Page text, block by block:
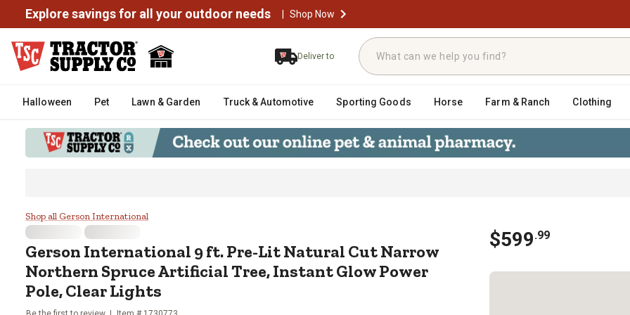
Explore savings for all your outdoor needs | Shop Now
Deliver to
Halloween Pet Lawn & Garden Truck & Automotive Sporting Goods Horse Farm & Ranch Clothing
Gerson International 9 ft. Pre-Lit Natural Cut Narrow Northern
Shop all Gerson International
Gerson International 9 ft. Pre-Lit Natural Cut Narrow
Northern Spruce Artificial Tree, Instant Glow Power
Pole, Clear Lights
$599.99